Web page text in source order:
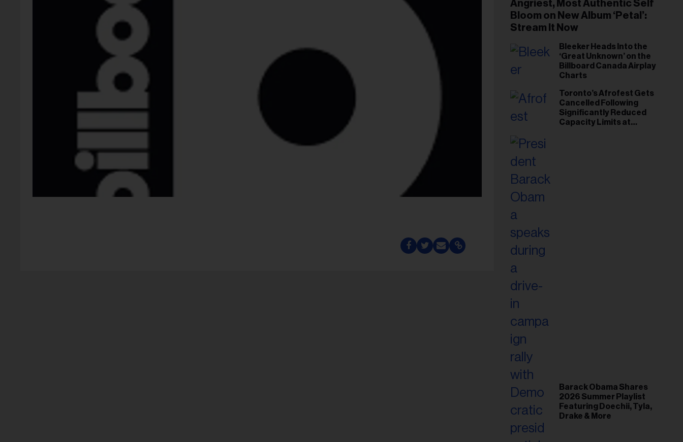
Angriest, Most Authentic Self
Bloom on New Album ‘Petal’:
Stream It Now
Bleeker Heads Into the
‘Great Unknown’ on the
Billboard Canada Airplay
Charts
Toronto’s Afrofest Gets
Cancelled Following
Significantly Reduced
Capacity Limits at
Barack Obama Shares
2026 Summer Playlist
Featuring Doechii, Tyla,
Drake & More